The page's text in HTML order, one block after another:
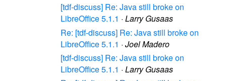
[tdf-discuss] Re: Java still broke on
LibreOffice 5.1.1 · Larry Gusaas
Re: [tdf-discuss] Re: Java still broke on
LibreOffice 5.1.1 · Joel Madero
[tdf-discuss] Re: Java still broke on
LibreOffice 5.1.1 · Larry Gusaas